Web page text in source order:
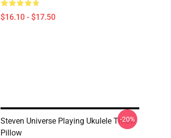
$16.10 - $17.50
Steven Universe Playing Ukulele Throw
Pillow
-20%